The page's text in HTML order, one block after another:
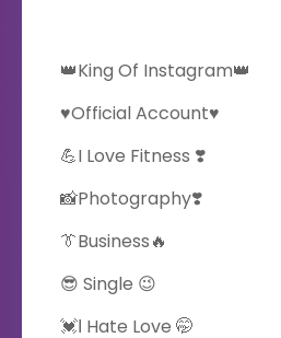
👑King Of Instagram👑
♥️Official Account♥️
💪I Love Fitness ❣️
📸Photography❣️
👔Business🔥
😎 Single 😉
💓Ι Hate Love 🤭